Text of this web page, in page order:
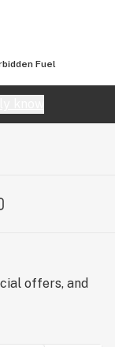
Fuel
offers, and